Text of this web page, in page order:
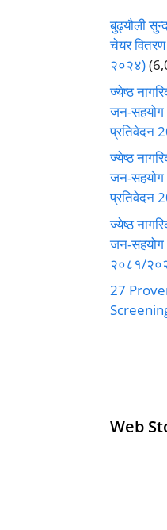
बुढ्यौली
चेयर वितरण
२०२४)
ज्येष्ठ
जन-सहयोग
प्रतिवेदन
ज्येष्ठ
जन-सहयोग
प्रतिवेदन
ज्येष्ठ
जन-सहयोग
२०८१/
27
Web